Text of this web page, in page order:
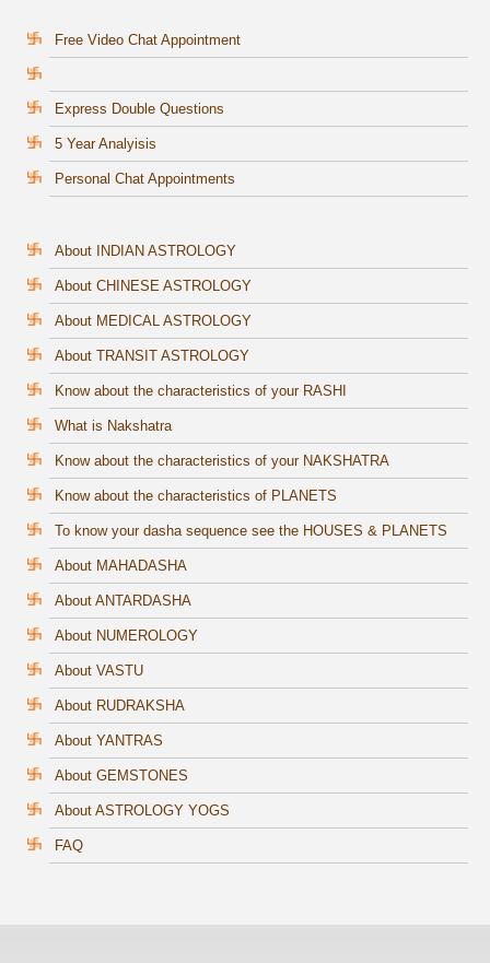
Free Video Chat Appointment
Express Double Questions
5 Year Analyisis
Personal Chat Appointments
About INDIAN ASTROLOGY
About CHINESE ASTROLOGY
About MEDICAL ASTROLOGY
About TRANSIT ASTROLOGY
Know about the characteristics of your RASHI
What is Nakshatra
Know about the characteristics of your NAKSHATRA
Know about the characteristics of PLANETS
To know your dasha sequence see the HOUSES & PLANETS
About MAHADASHA
About ANTARDASHA
About NUMEROLOGY
About VASTU
About RUDRAKSHA
About YANTRAS
About GEMSTONES
About ASTROLOGY YOGS
FAQ